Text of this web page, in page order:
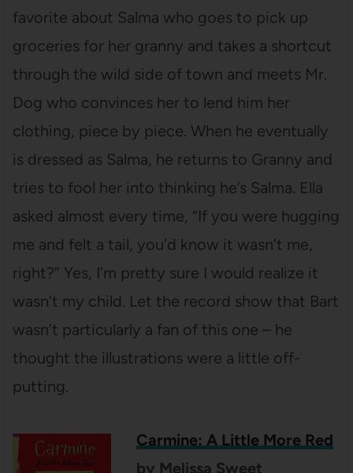
favorite about Salma who goes to pick up
groceries for her granny and takes a shortcut
through the wild side of town and meets Mr.
Dog who convinces her to lend him her
clothing, piece by piece. When he eventually
is dressed as Salma, he returns to Granny and
tries to fool her into thinking he’s Salma. Ella
asked almost every time, “If you were hugging
me and felt a tail, you’d know it wasn’t me,
right?” Yes, I’m pretty sure I would realize it
wasn’t my child. Let the record show that Bart
wasn’t particularly a fan of this one – he
thought the illustrations were a little off-
putting.
Carmine: A Little More Red
by Melissa Sweet